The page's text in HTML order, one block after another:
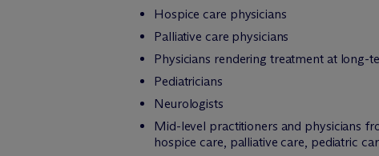
Hospice care physicians
Palliative care physicians
Physicians rendering treatment at long-
Pediatricians
Neurologists
Mid-level practitioners and physicians
hospice care, palliative care, pediatric